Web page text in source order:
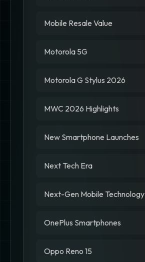
Mobile Resale Value
Motorola 5G
Motorola G Stylus 2026
MWC 2026 Highlights
New Smartphone Launches
Next Tech Era
Next-Gen Mobile Technology
OnePlus Smartphones
Oppo Reno 15